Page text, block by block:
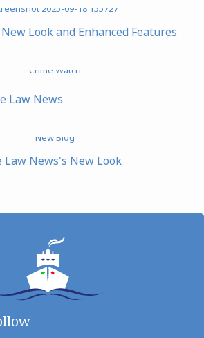
Look and Enhanced Features
Law News
Law News's New Look